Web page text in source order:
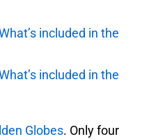
included in the
included in the
Globes. Only four